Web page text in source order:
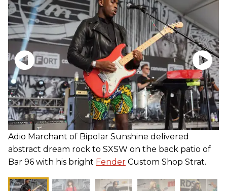
Adio Marchant of Bipolar Sunshine delivered
abstract dream rock to SXSW on the back patio of
Bar 96 with his bright Fender Custom Shop Strat.